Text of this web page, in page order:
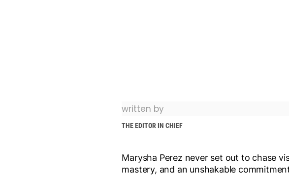
written by
THE EDITOR IN CHIEF
Marysha Perez never set out to chase
mastery, and an unshakable